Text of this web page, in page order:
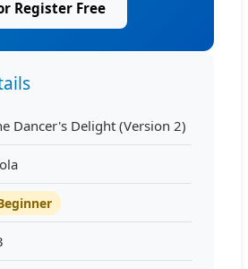
Register Free
Dancer's Delight (Version 2)